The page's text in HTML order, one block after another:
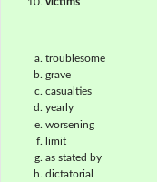
troublesome
grave
casualties
yearly
worsening
limit
as stated by
dictatorial